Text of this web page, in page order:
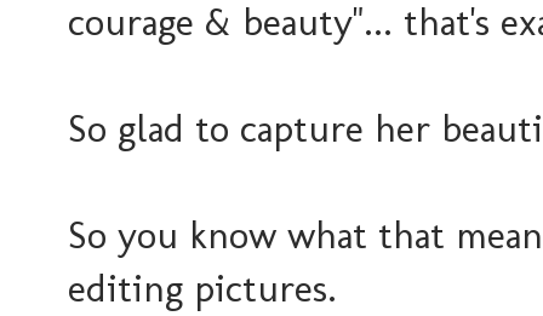
courage & beauty"... that's
So glad to capture her
So you know what that
editing pictures.